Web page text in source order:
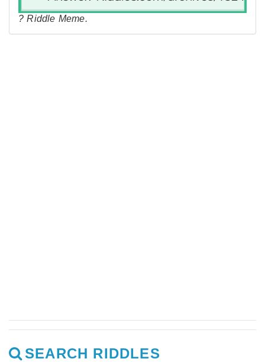
? Riddle Meme.
SEARCH RIDDLES